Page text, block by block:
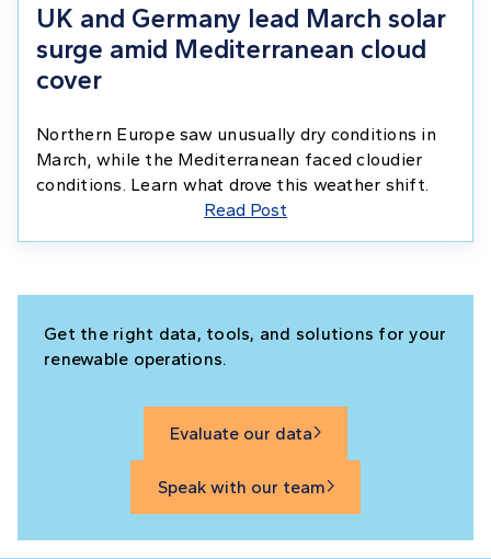
UK and Germany lead March solar
surge amid Mediterranean cloud
cover
Northern Europe saw unusually dry conditions in
March, while the Mediterranean faced cloudier
conditions. Learn what drove this weather shift.
Read Post
Get the right data, tools, and solutions for your
renewable operations.
Evaluate our data 
Speak with our team 